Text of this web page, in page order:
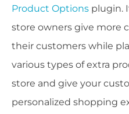
Product Options plugin.
store owners give more
their customers while
various types of extra
store and give your
personalized shopping